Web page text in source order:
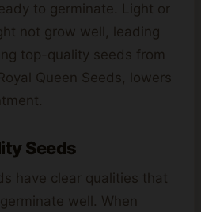
to germinate. Light or
not grow well, leading
top-quality seeds from
Queen Seeds, lowers
Seeds
have clear qualities that
well. When